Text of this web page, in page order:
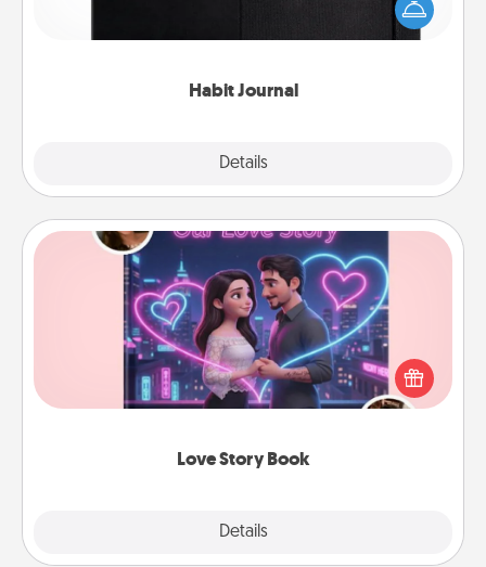
Habit Journal
Details
and of itself. Here's a fun journal that will help your
friends and loved ones do just that.
Love Story Book
Details
Love Story Book
Tell them exactly why you love them in a love story
book. Answer 10 questions, and we create the
whole book for you in just 15 minutes.